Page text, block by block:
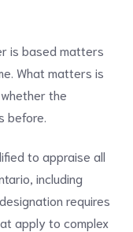
is based matters
What matters is
the
before.
to appraise all
including
requires
apply to complex